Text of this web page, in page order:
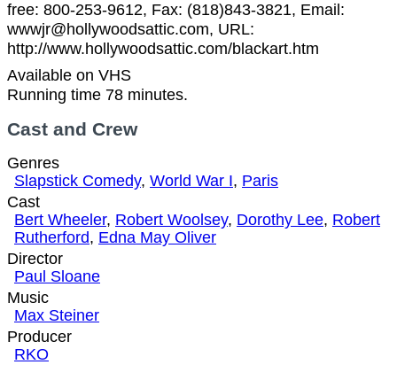
free: 800-253-9612, Fax: (818)843-3821, Email:
wwwjr@hollywoodsattic.com, URL:
http://www.hollywoodsattic.com/blackart.htm
Available on VHS
Running time 78 minutes.
Cast and Crew
Genres
Slapstick Comedy, World War I, Paris
Cast
Bert Wheeler, Robert Woolsey, Dorothy Lee, Robert
Rutherford, Edna May Oliver
Director
Paul Sloane
Music
Max Steiner
Producer
RKO